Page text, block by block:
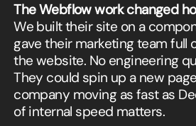
The Webflow work changed
We built their site on a
gave their marketing team full
the website. No engineering
They could spin up a new
company moving as fast as
of internal speed matters.